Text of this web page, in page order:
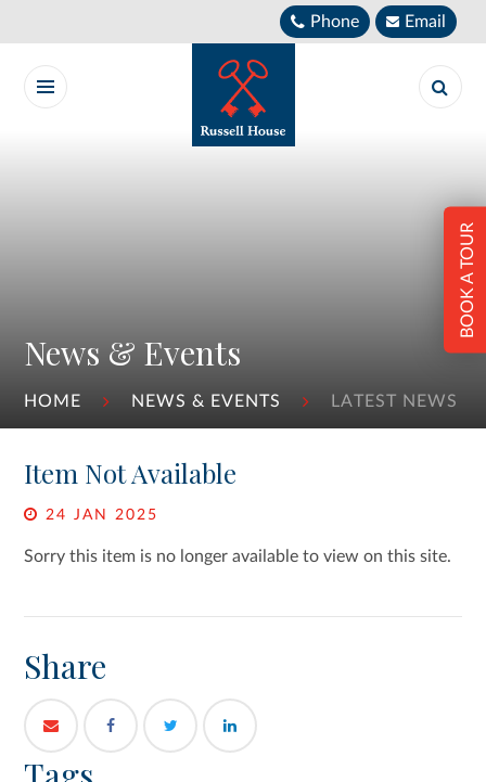
Phone Email
News & Events
HOME NEWS & EVENTS LATEST NEWS
BOOK A TOUR
Item Not Available
24 JAN 2025
Sorry this item is no longer available to view on this site.
Share